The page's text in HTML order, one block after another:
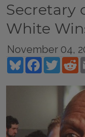
Secretary
White
November 04,
BlueskyFacebook